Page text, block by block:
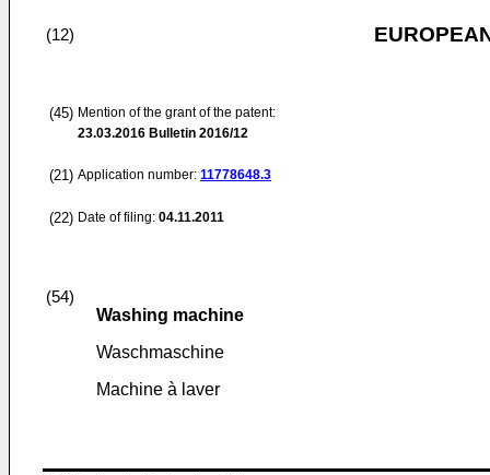
(12)
(45) Mention of the grant of the patent:
23.03.2016 Bulletin 2016/12
(21) Application number: 11778648.3
(22) Date of filing: 04.11.2011
(54)
Washing machine
Waschmaschine
Machine à laver